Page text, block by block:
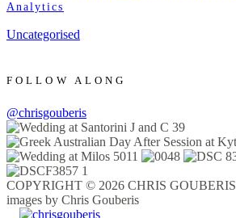
Analytics
Uncategorised
FOLLOW ALONG
@chrisgouberis
COPYRIGHT © 2026 CHRIS GOUBERIS
images by Chris Gouberis